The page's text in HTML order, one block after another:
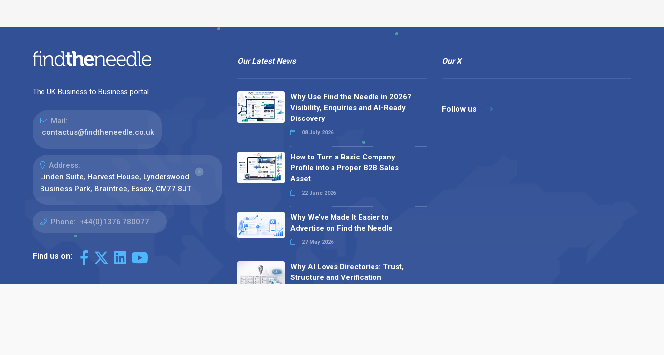
The UK Business to Business portal
Mail:
contactus@findtheneedle.co.uk
Address:
Linden Suite, Harvest House, Lynderswood
Business Park, Braintree, Essex, CM77 8JT
Phone: +44(0)1376 780077
Find us on:
Our Latest News
Why Use Find the Needle in 2026?
Visibility, Enquiries and AI-Ready
Discovery
08 July 2026
How to Turn a Basic Company
Profile into a Proper B2B Sales
Asset
22 June 2026
Why We’ve Made It Easier to
Advertise on Find the Needle
27 May 2026
Why AI Loves Directories: Trust,
Structure and Verification
Our X
Follow us